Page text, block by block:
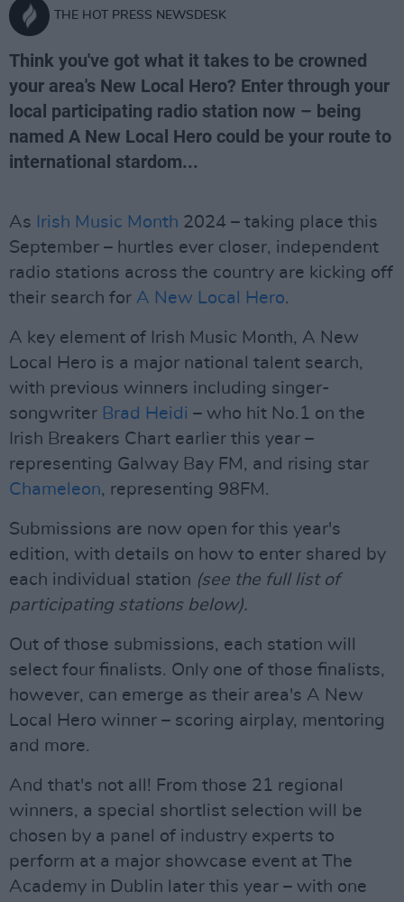
THE HOT PRESS NEWSDESK
Think you've got what it takes to be crowned
your area's New Local Hero? Enter through your
local participating radio station now – being
named A New Local Hero could be your route to
international stardom...
As Irish Music Month 2024 – taking place this
September – hurtles ever closer, independent
radio stations across the country are kicking off
their search for A New Local Hero.
A key element of Irish Music Month, A New
Local Hero is a major national talent search,
with previous winners including singer-
songwriter Brad Heidi – who hit No.1 on the
Irish Breakers Chart earlier this year –
representing Galway Bay FM, and rising star
Chameleon, representing 98FM.
Submissions are now open for this year's
edition, with details on how to enter shared by
each individual station (see the full list of
participating stations below).
Out of those submissions, each station will
select four finalists. Only one of those finalists,
however, can emerge as their area's A New
Local Hero winner – scoring airplay, mentoring
and more.
And that's not all! From those 21 regional
winners, a special shortlist selection will be
chosen by a panel of industry experts to
perform at a major showcase event at The
Academy in Dublin later this year – with one